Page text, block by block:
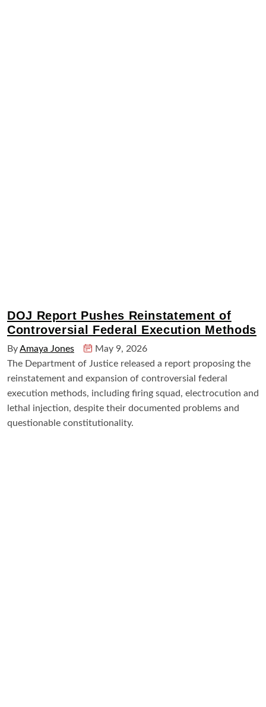
DOJ Report Pushes Reinstatement of
Controversial Federal Execution Methods
ByAmaya Jones
May 9, 2026
The Department of Justice released a report proposing the
reinstatement and expansion of controversial federal
execution methods, including firing squad, electrocution and
lethal injection, despite their documented problems and
questionable constitutionality.